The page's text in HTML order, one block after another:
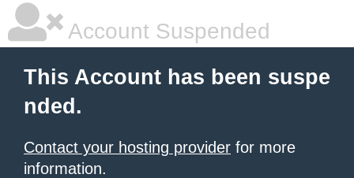
Account Suspended
This Account has been suspe
nded.
Contact your hosting provider for more
information.